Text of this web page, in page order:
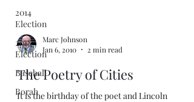
2014
Election
2018
Election
Baseball
Borah
Marc Johnson
Jan 6, 2010
2 min read
The Poetry of Cities
It is the birthday of the poet and Lincoln